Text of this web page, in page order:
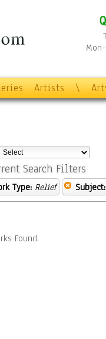
Artists \
Search Filters
Type: Relief Subject:
Found.